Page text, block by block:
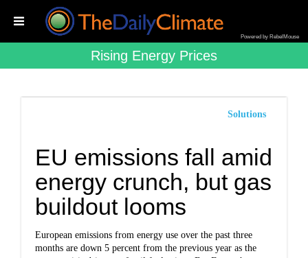
Powered by RebelMouse
Rising Energy Prices
Solutions
EU emissions fall amid
energy crunch, but gas
buildout looms
European emissions from energy use over the past three
months are down 5 percent from the previous year as the